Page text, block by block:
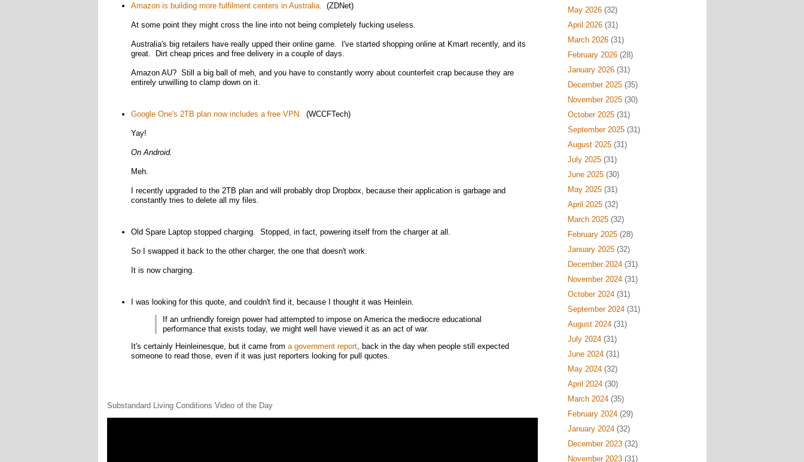
Amazon is building more fulfilment centers in Australia. (ZDNet)
At some point they might cross the line into not being completely fucking useless.
Australia's big retailers have really upped their online game. I've started shopping online at Kmart recently, and its
great. Dirt cheap prices and free delivery in a couple of days.
Amazon AU? Still a big ball of meh, and you have to constantly worry about counterfeit crap because they are
entirely unwilling to clamp down on it.
Google One's 2TB plan now includes a free VPN. (WCCFTech)
Yay!
On Android.
Meh.
I recently upgraded to the 2TB plan and will probably drop Dropbox, because their application is garbage and
constantly tries to delete all my files.
Old Spare Laptop stopped charging. Stopped, in fact, powering itself from the charger at all.
So I swapped it back to the other charger, the one that doesn't work.
It is now charging.
I was looking for this quote, and couldn't find it, because I thought it was Heinlein.
If an unfriendly foreign power had attempted to impose on America the mediocre educational
performance that exists today, we might well have viewed it as an act of war.
It's certainly Heinleinesque, but it came from a government report, back in the day when people still expected
someone to read those, even if it was just reporters looking for pull quotes.
Substandard Living Conditions Video of the Day
May 2026(32)
April 2026(31)
March 2026(31)
February 2026(28)
January 2026(31)
December 2025(35)
November 2025(30)
October 2025(31)
September 2025(31)
August 2025(31)
July 2025(31)
June 2025(30)
May 2025(31)
April 2025(32)
March 2025(32)
February 2025(28)
January 2025(32)
December 2024(31)
November 2024(31)
October 2024(31)
September 2024(31)
August 2024(31)
July 2024(31)
June 2024(31)
May 2024(32)
April 2024(30)
March 2024(35)
February 2024(29)
January 2024(32)
December 2023(32)
November 2023(31)